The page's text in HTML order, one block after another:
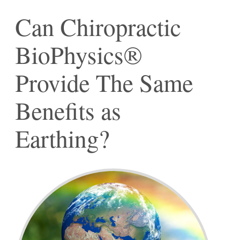
Can Chiropractic
BioPhysics®
Provide The Same
Benefits as
Earthing?